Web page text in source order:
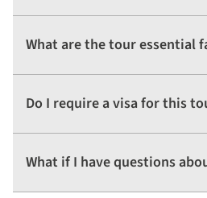
What are the tour essential
Do I require a visa for this
What if I have questions